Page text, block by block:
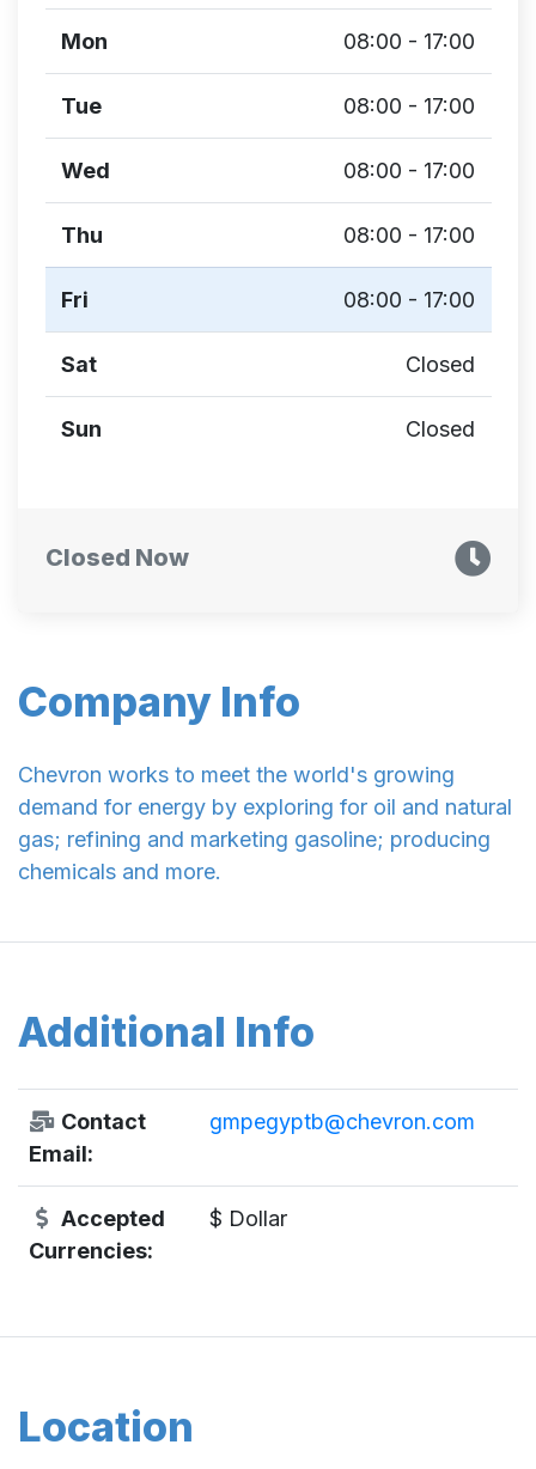
Company Info
Chevron works to meet the world's growing
demand for energy by exploring for oil and natural
gas; refining and marketing gasoline; producing
chemicals and more.
Additional Info
Contact
Email:
gmpegyptb@chevron.com
Accepted
Currencies:
$ Dollar
Location
Mon 08:00 - 17:00
Tue 08:00 - 17:00
Wed 08:00 - 17:00
Thu 08:00 - 17:00
Fri 08:00 - 17:00
Sat Closed
Sun Closed
Closed Now